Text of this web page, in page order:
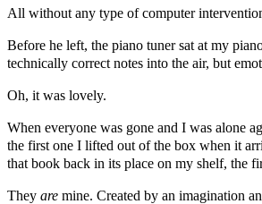
All without any type of computer
Before he left, the piano tuner sat at my
technically correct notes into the air, but
Oh, it was lovely.
When everyone was gone and I was alone
the first one I lifted out of the box when it
that book back in its place on my shelf, the
They are mine. Created by an imagination